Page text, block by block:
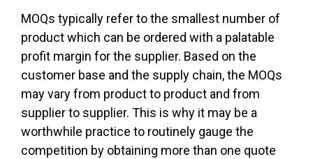
MOQs typically refer to the smallest number of
product which can be ordered with a palatable
profit margin for the supplier. Based on the
customer base and the supply chain, the MOQs
may vary from product to product and from
supplier to supplier. This is why it may be a
worthwhile practice to routinely gauge the
competition by obtaining more than one quote